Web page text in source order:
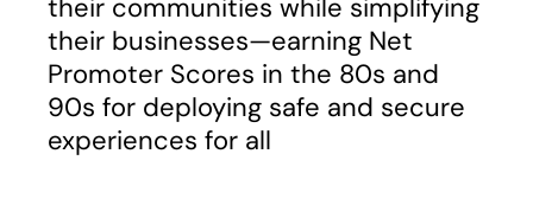
their communities while simplifying
their businesses—earning Net
Promoter Scores in the 80s and
90s for deploying safe and secure
experiences for all